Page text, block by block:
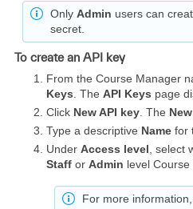
Only Admin users can
secret.
To create an API key
From the Course Manager
Keys . The API Keys page
Click New API key . The
Type a descriptive Name for
Under Access level, select
Staff or Admin level
For more